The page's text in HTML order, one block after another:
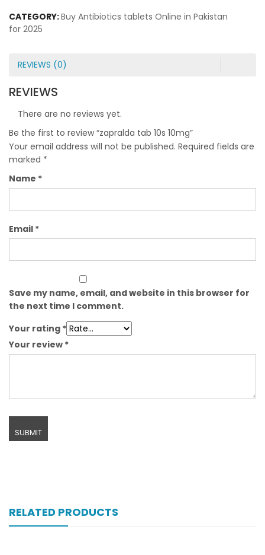
CATEGORY:Buy Antibiotics tablets Online in Pakistan
for 2025
REVIEWS (0)
REVIEWS
There are no reviews yet.
Be the first to review “zapralda tab 10s 10mg”
Your email address will not be published. Required fields are
marked *
Name *
Email *
Save my name, email, and website in this browser for
the next time I comment.
Your rating *
Your review *
RELATED PRODUCTS